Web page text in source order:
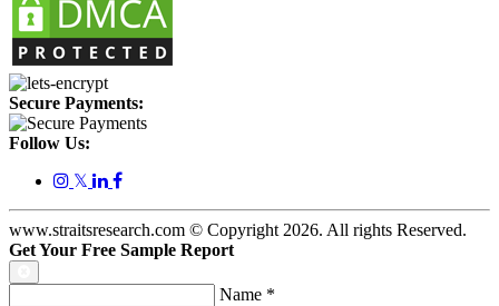
Secure Payments:
Follow Us:
𝕏
www.straitsresearch.com © Copyright 2026. All rights Reserved.
Get Your Free Sample Report
Name *